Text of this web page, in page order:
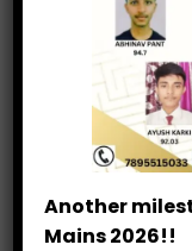
Wellness
Honours &
Service
Student
Another
Mains 2026!!